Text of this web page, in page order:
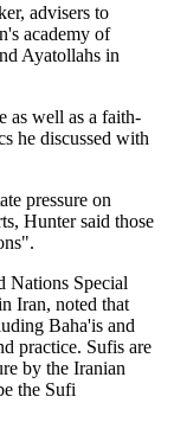
advisers to
academy of
Ayatollahs in
as well as a faith-
he discussed with
pressure on
Hunter said those
Nations Special
Iran, noted that
Baha'is and
practice. Sufis are
by the Iranian
the Sufi